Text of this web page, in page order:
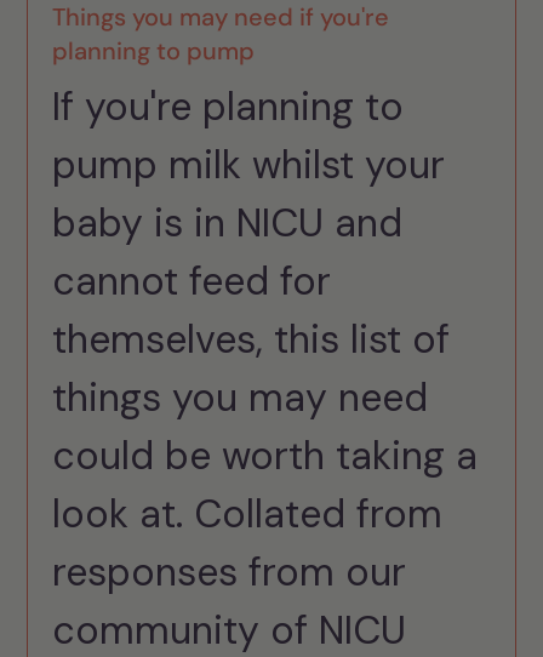
Things you may need if you're
planning to pump
If you're planning to
pump milk whilst your
baby is in NICU and
cannot feed for
themselves, this list of
things you may need
could be worth taking a
look at. Collated from
responses from our
community of NICU